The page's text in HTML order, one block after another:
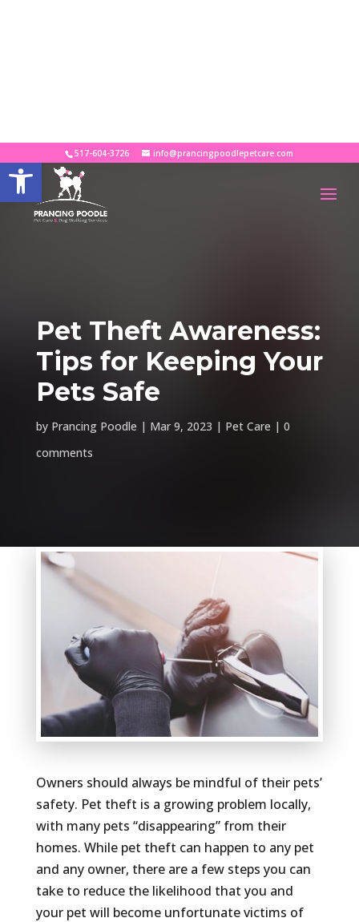
Open toolbar517-604-3726 info@prancingpoodlepetcare.com
Pet Theft Awareness:
Tips for Keeping Your
Pets Safe
by Prancing Poodle Mar 9, 2023 Pet Care
0
comments
Owners should always be mindful of their pets’
safety. Pet theft is a growing problem locally,
with many pets “disappearing” from their
homes. While pet theft can happen to any pet
and any owner, there are a few steps you can
take to reduce the likelihood that you and
your pet will become unfortunate victims of